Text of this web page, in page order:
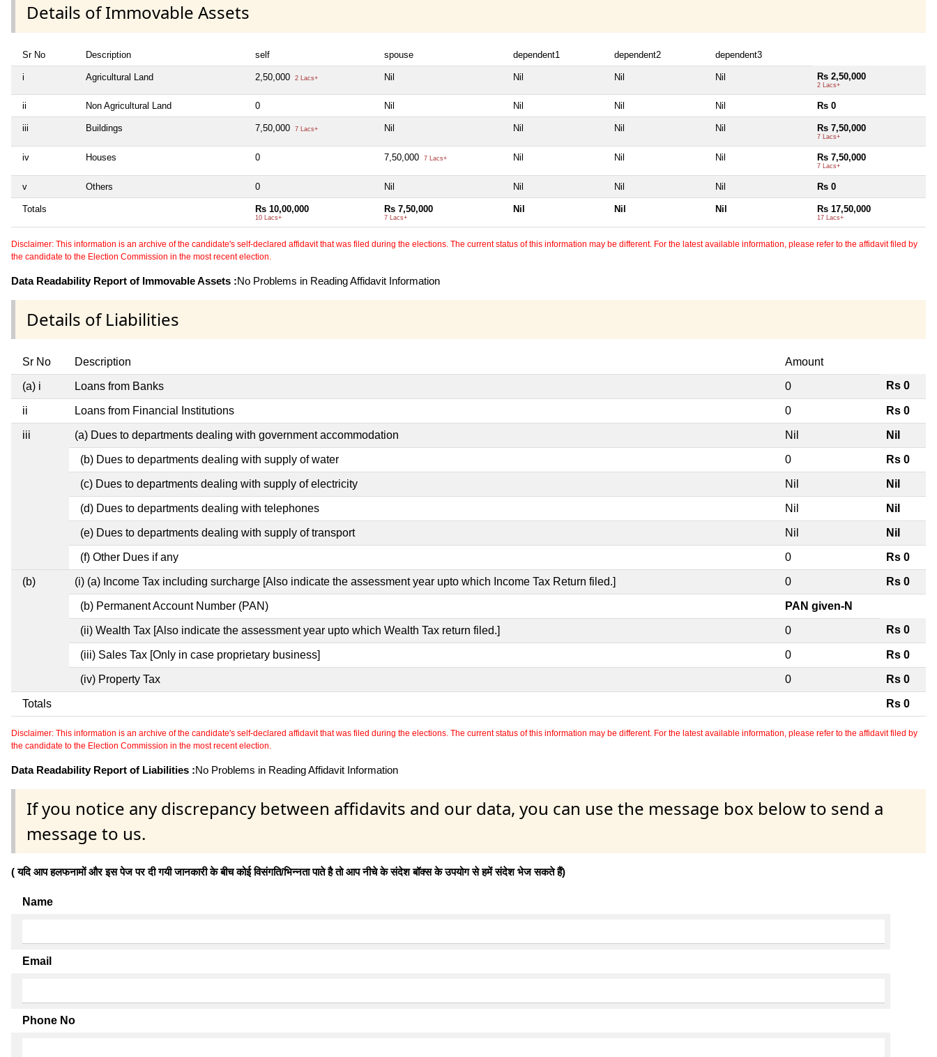
Details of Immovable Assets
Sr No Description self spouse dependent1 dependent2 dependent3
i Agricultural Land 2,50,000 2 Lacs+ Nil Nil Nil Nil Rs 2,50,000
2 Lacs+
ii Non Agricultural Land 0 Nil Nil Nil Nil Rs 0
iii Buildings 7,50,000 7 Lacs+ Nil Nil Nil Nil Rs 7,50,000
7 Lacs+
iv Houses 0 7,50,000 7 Lacs+ Nil Nil Nil Rs 7,50,000
7 Lacs+
v Others 0 Nil Nil Nil Nil Rs 0
Totals Rs 10,00,000
10 Lacs+
Rs 7,50,000
7 Lacs+
Nil Nil Nil Rs 17,50,000
17 Lacs+
Disclaimer: This information is an archive of the candidate's self-declared affidavit that was filed during the elections. The current status of this information may be different. For the latest available information, please refer to the affidavit filed by
the candidate to the Election Commission in the most recent election.
Data Readability Report of Immovable Assets :No Problems in Reading Affidavit Information
Details of Liabilities
Sr No Description Amount
(a) i Loans from Banks 0 Rs 0
ii Loans from Financial Institutions 0 Rs 0
iii (a) Dues to departments dealing with government accommodation Nil Nil
(b) Dues to departments dealing with supply of water 0 Rs 0
(c) Dues to departments dealing with supply of electricity Nil Nil
(d) Dues to departments dealing with telephones Nil Nil
(e) Dues to departments dealing with supply of transport Nil Nil
(f) Other Dues if any 0 Rs 0
(b) (i) (a) Income Tax including surcharge [Also indicate the assessment year upto which Income Tax Return filed.] 0 Rs 0
(b) Permanent Account Number (PAN) PAN given-N
(ii) Wealth Tax [Also indicate the assessment year upto which Wealth Tax return filed.] 0 Rs 0
(iii) Sales Tax [Only in case proprietary business] 0 Rs 0
(iv) Property Tax 0 Rs 0
Totals Rs 0
Disclaimer: This information is an archive of the candidate's self-declared affidavit that was filed during the elections. The current status of this information may be different. For the latest available information, please refer to the affidavit filed by
the candidate to the Election Commission in the most recent election.
Data Readability Report of Liabilities :No Problems in Reading Affidavit Information
If you notice any discrepancy between affidavits and our data, you can use the message box below to send a
message to us.
( यदि आप हलफनामों और इस पेज पर दी गयी जानकारी के बीच कोई विसंगति/भिन्नता पाते है तो आप नीचे के संदेश बॉक्स के उपयोग से हमें संदेश भेज सकते हैं)
Name
Email
Phone No